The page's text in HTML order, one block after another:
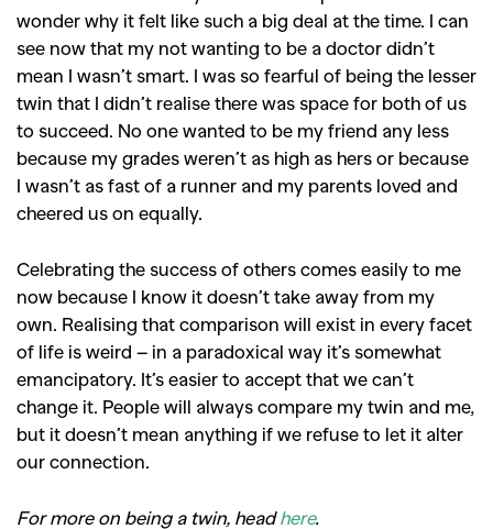
wonder why it felt like such a big deal at the time. I can
see now that my not wanting to be a doctor didn’t
mean I wasn’t smart. I was so fearful of being the lesser
twin that I didn’t realise there was space for both of us
to succeed. No one wanted to be my friend any less
because my grades weren’t as high as hers or because
I wasn’t as fast of a runner and my parents loved and
cheered us on equally.
Celebrating the success of others comes easily to me
now because I know it doesn’t take away from my
own. Realising that comparison will exist in every facet
of life is weird – in a paradoxical way it’s somewhat
emancipatory. It’s easier to accept that we can’t
change it. People will always compare my twin and me,
but it doesn’t mean anything if we refuse to let it alter
our connection.
For more on being a twin, headhere.